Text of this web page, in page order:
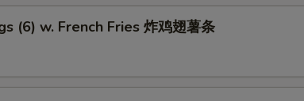
(6) w. French Fries 炸鸡翅薯条